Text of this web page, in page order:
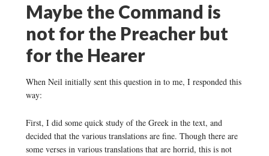
Maybe the Command is
not for the Preacher but
for the Hearer
When Neil initially sent this question in to me, I responded this
way:
First, I did some quick study of the Greek in the text, and
decided that the various translations are fine. Though there are
some verses in various translations that are horrid, this is not